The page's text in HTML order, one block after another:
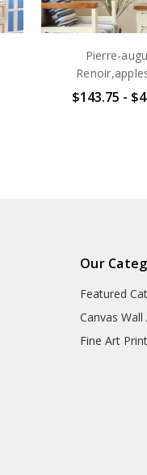
Pierre-
Dish,Fruit still
$143.75 -
Our
Featured
Canvas Wall
Fine Art